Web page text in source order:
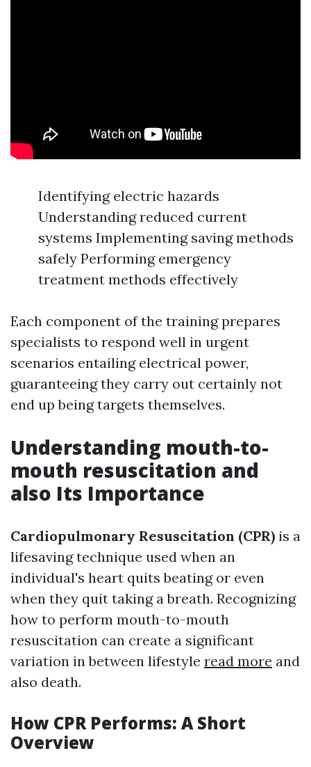
Identifying electric hazards
Understanding reduced current
systems Implementing saving methods
safely Performing emergency
treatment methods effectively
Each component of the training prepares
specialists to respond well in urgent
scenarios entailing electrical power,
guaranteeing they carry out certainly not
end up being targets themselves.
Understanding mouth-to-
mouth resuscitation and
also Its Importance
Cardiopulmonary Resuscitation (CPR) is a
lifesaving technique used when an
individual's heart quits beating or even
when they quit taking a breath. Recognizing
how to perform mouth-to-mouth
resuscitation can create a significant
variation in between lifestyle read more and
also death.
How CPR Performs: A Short
Overview